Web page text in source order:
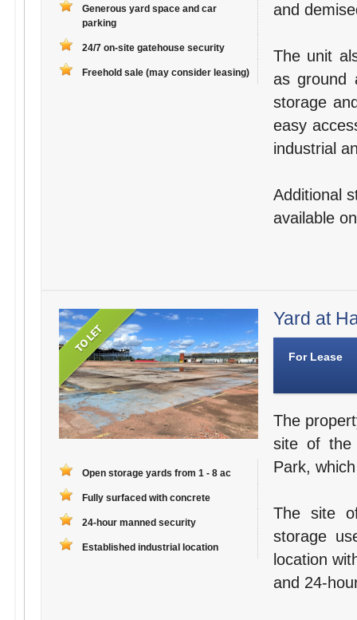
Generous yard space and car
parking
24/7 on-site gatehouse security
Freehold sale (may consider leasing)
and
The unit
as ground
storage
easy
industrial
Additional
available
Open storage yards from 1 - 8 ac
Fully surfaced with concrete
24-hour manned security
Established industrial location
Yard at
For Lease
The
site of the
Park,
The site
storage
location
and 24-